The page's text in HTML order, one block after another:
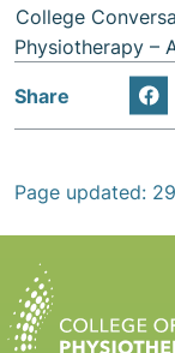
College
Physiotherapy –
Share
Page updated: